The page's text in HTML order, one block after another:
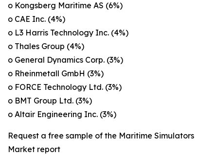
o Kongsberg Maritime AS (6%)
o CAE Inc. (4%)
o L3 Harris Technology Inc. (4%)
o Thales Group (4%)
o General Dynamics Corp. (3%)
o Rheinmetall GmbH (3%)
o FORCE Technology Ltd. (3%)
o BMT Group Ltd. (3%)
o Altair Engineering Inc. (3%)
Request a free sample of the Maritime Simulators
Market report